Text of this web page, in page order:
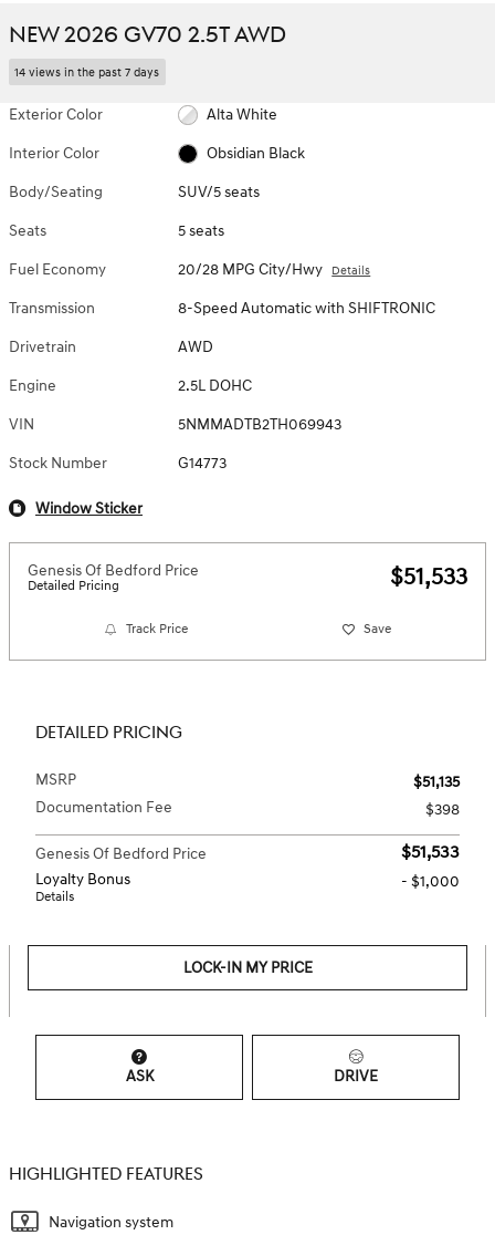
NEW 2026 GV70 2.5T AWD
14 views in the past 7 days
Exterior Color Alta White
Interior Color Obsidian Black
Body/Seating SUV/5 seats
Seats 5 seats
Fuel Economy 20/28 MPG City/Hwy Details
Transmission 8-Speed Automatic with SHIFTRONIC
Drivetrain AWD
Engine 2.5L DOHC
VIN 5NMMADTB2TH069943
Stock Number G14773
Window Sticker
Genesis Of Bedford Price
Detailed Pricing $51,533
Track Price Save
DETAILED PRICING
MSRP
$51,135
Documentation Fee
$398
Genesis Of Bedford Price $51,533
Loyalty Bonus
Details
- $1,000
LOCK-IN MY PRICE
ASK DRIVE
HIGHLIGHTED FEATURES
Navigation system